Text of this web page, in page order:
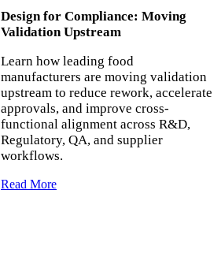
Design for Compliance: Moving
Validation Upstream
Learn how leading food
manufacturers are moving validation
upstream to reduce rework, accelerate
approvals, and improve cross-
functional alignment across R&D,
Regulatory, QA, and supplier
workflows.
Read More